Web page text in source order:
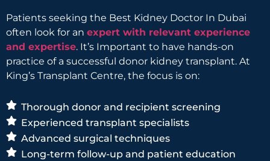
Patients seeking the Best Kidney Doctor In Dubai
often look for an expert with relevant experience
and expertise. It’s Important to have hands-on
practice of a successful donor kidney transplant. At
King’s Transplant Centre, the focus is on:
Thorough donor and recipient screening
Experienced transplant specialists
Advanced surgical techniques
Long-term follow-up and patient education